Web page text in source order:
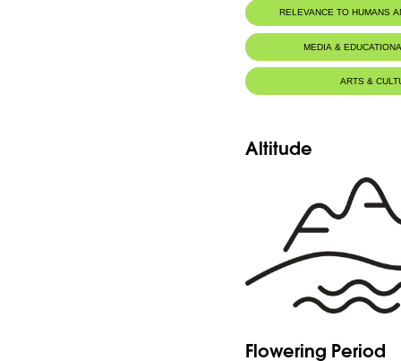
Jaj Cedars Nature Reserve
RELEVANCE TO HUMANS
MEDIA &
ARTS &
Altitude
Flowering Period